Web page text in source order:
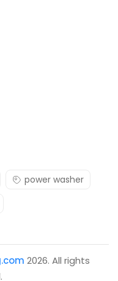
power washer
2026. All rights